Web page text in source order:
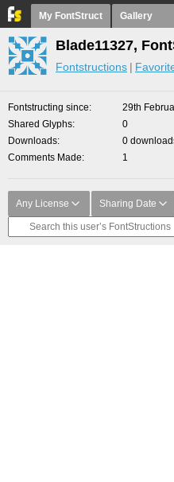
My FontStruct Gallery
Blade11327,
Fontstructions
Fontstructing since
29th
Shared Glyphs
0
Downloads
0
Comments Made
1
Any License Sharing Date